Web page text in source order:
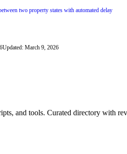
two property states with automated delay
Updated: March 9, 2026
and tools. Curated directory with